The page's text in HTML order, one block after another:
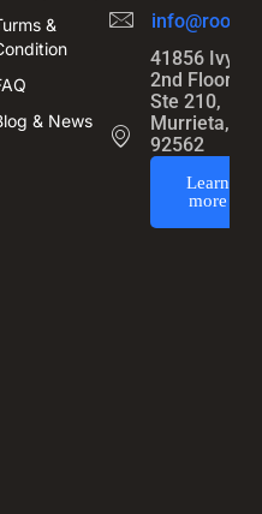
&
& News
41856 Ivy St
2nd Floor,
Ste 210,
Murrieta, CA
92562
Learn
more